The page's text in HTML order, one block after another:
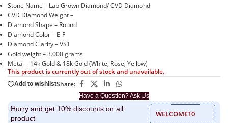
Stone Name – Lab Grown Diamond/ CVD Diamond
CVD Diamond Weight –
Diamond Shape – Round
Diamond Color – E-F
Diamond Clarity – VS1
Gold weight – 3.000 grams
Metal – 14k Gold & 18k Gold (White, Rose, Yellow)
This product is currently out of stock and unavailable.
Have a Question? Ask Us
Add to wishlistShare:
Hurry and get 10% discounts on all
product
WELCOME10